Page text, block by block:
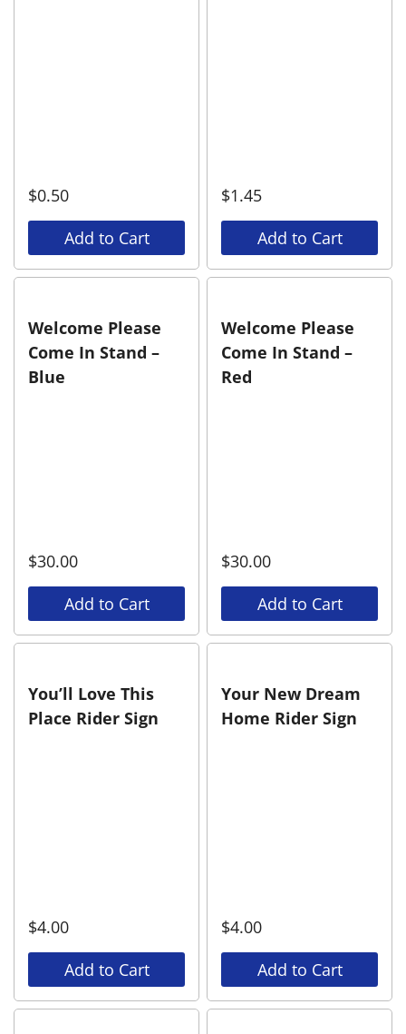
$0.50
Add to Cart
$1.45
Add to Cart
Welcome Please
Come In Stand –
Blue
$30.00
Add to Cart
Welcome Please
Come In Stand –
Red
$30.00
Add to Cart
You’ll Love This
Place Rider Sign
$4.00
Add to Cart
Your New Dream
Home Rider Sign
$4.00
Add to Cart